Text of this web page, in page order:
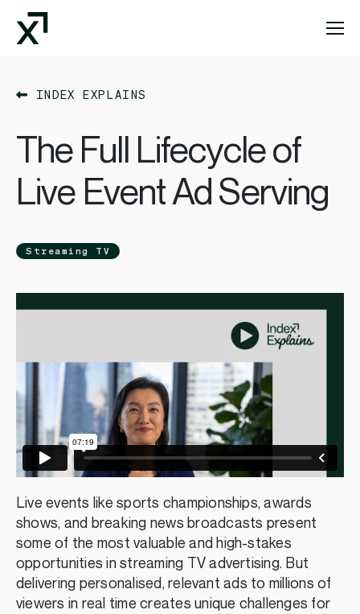
Index Exchange Home page
INDEX EXPLAINS
The Full Lifecycle of
Live Event Ad Serving
Streaming TV
Live events like sports championships, awards
shows, and breaking news broadcasts present
some of the most valuable and high-stakes
opportunities in streaming TV advertising. But
delivering personalised, relevant ads to millions of
viewers in real time creates unique challenges for